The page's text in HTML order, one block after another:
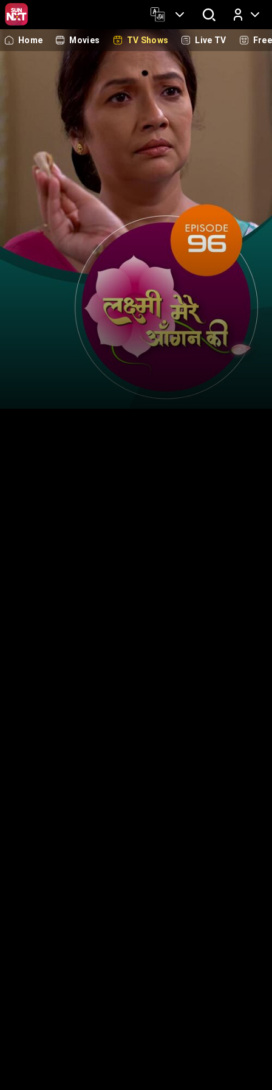
Log In
Home Movies TV Shows Live TV Free